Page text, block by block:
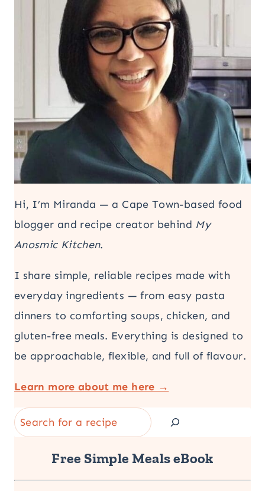
Hi, I’m Miranda — a Cape Town-based food
blogger and recipe creator behind My
Anosmic Kitchen.
I share simple, reliable recipes made with
everyday ingredients — from easy pasta
dinners to comforting soups, chicken, and
gluten-free meals. Everything is designed to
be approachable, flexible, and full of flavour.
Learn more about me here →
Search
Free Simple Meals eBook